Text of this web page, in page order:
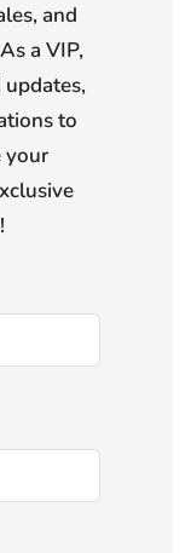
and
a VIP,
to
your